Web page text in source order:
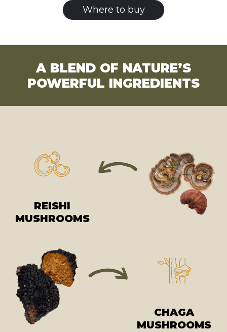
Where to buy
A BLEND OF NATURE’S
POWERFUL INGREDIENTS
REISHI
MUSHROOMS
CHAGA
MUSHROOMS